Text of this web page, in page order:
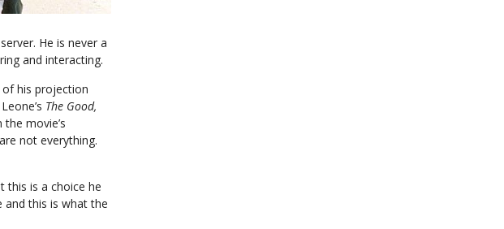
He is never a
and interacting.
his projection
The Good,
movie’s
not everything.
this is a choice he
and this is what the